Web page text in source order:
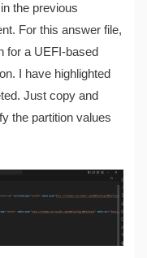
the previous
For this answer file,
for a UEFI-based
I have highlighted
Just copy and
the partition values